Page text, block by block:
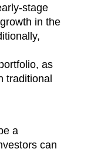
stage
in the
as
traditional
a
can